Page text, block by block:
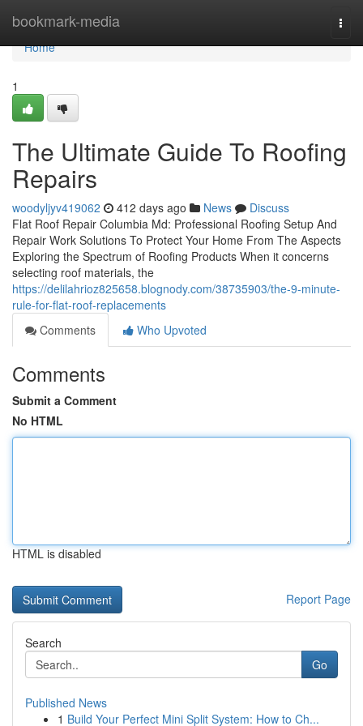
bookmark-media
Home
Home
1
The Ultimate Guide To Roofing
Repairs
woodyljyv419062 412 days ago News
Discuss
Flat Roof Repair Columbia Md: Professional Roofing Setup And
Repair Work Solutions To Protect Your Home From The Aspects
Exploring the Spectrum of Roofing Products When it concerns
selecting roof materials, the
https://delilahrioz825658.blognody.com/38735903/the-9-minute-
rule-for-flat-roof-replacements
Comments
Who Upvoted
Comments
Submit a Comment
No HTML
HTML is disabled
Report Page
Search
Go
Published News
1 Build Your Perfect Mini Split System: How to Ch...